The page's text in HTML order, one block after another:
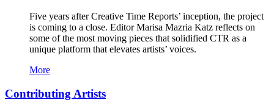
Five years after Creative Time Reports’ inception, the project
is coming to a close. Editor Marisa Mazria Katz reflects on
some of the most moving pieces that solidified CTR as a
unique platform that elevates artists’ voices.
More
Contributing Artists